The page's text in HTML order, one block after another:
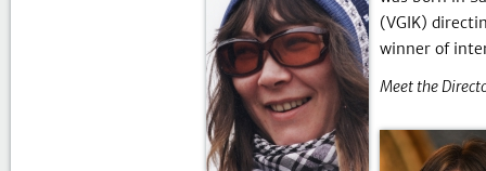
(VGIK)
winner of
Meet the